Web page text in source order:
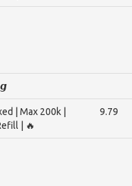
| Max 200k |
| 🔥
9.79